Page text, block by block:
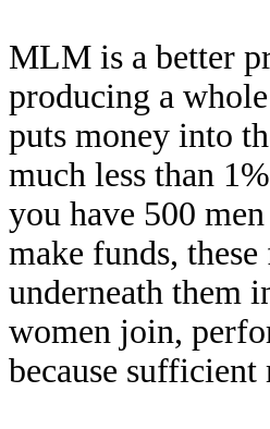
MLM is a better
producing a
puts money into
much less than
you have 500
make funds,
underneath them
women join,
because